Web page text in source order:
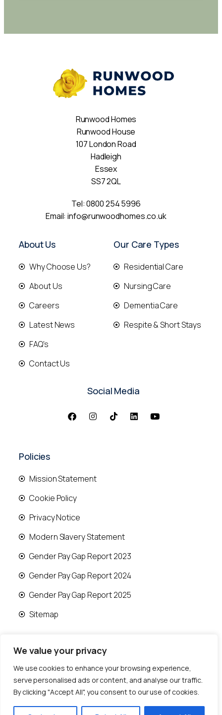
We value your privacy
We use cookies to enhance your browsing experience,
serve personalised ads or content, and analyse our traffic.
By clicking "Accept All", you consent to our use of cookies.
Runwood Homes
Runwood House
107 London Road
Hadleigh
Essex
SS7 2QL
Tel:0800 254 5996
Email:info@runwoodhomes.co.uk
About Us
Why Choose Us?
About Us
Careers
Latest News
FAQ's
Contact Us
Our Care Types
Residential Care
Nursing Care
Dementia Care
Respite & Short Stays
Social Media
Policies
Mission Statement
Cookie Policy
Privacy Notice
Modern Slavery Statement
Gender Pay Gap Report 2023
Gender Pay Gap Report 2024
Gender Pay Gap Report 2025
Sitemap
© 2026 Runwood Homes | All rights reserved |
Designed by Fast Generations Ltd